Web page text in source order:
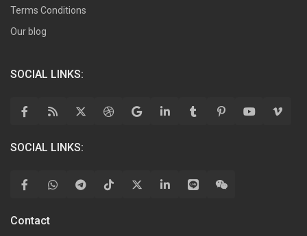
Terms Conditions
Our blog
SOCIAL LINKS:
SOCIAL LINKS:
Contact